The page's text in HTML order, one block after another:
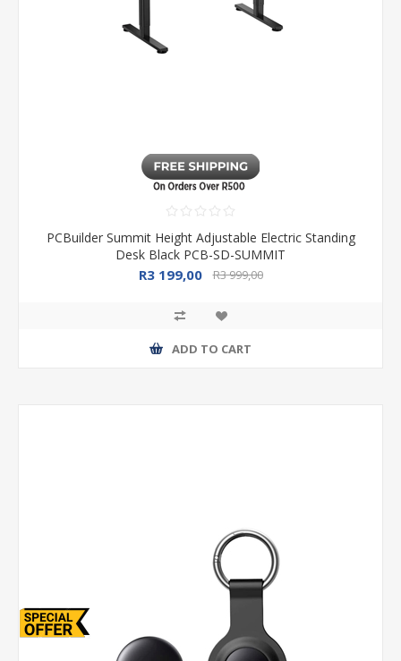
PCBuilder Summit Height Adjustable Electric Standing
Desk Black PCB-SD-SUMMIT
R3 199,00 R3 999,00
ADD TO CART